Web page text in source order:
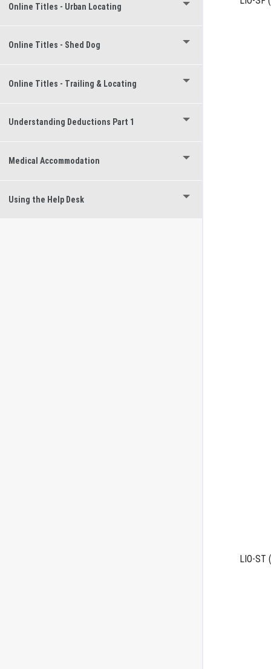
Online Titles - Urban Locating
Online Titles - Shed Dog
Online Titles - Trailing & Locating
Understanding Deductions Part 1
Medical Accommodation
Using the Help Desk
LIO-ST